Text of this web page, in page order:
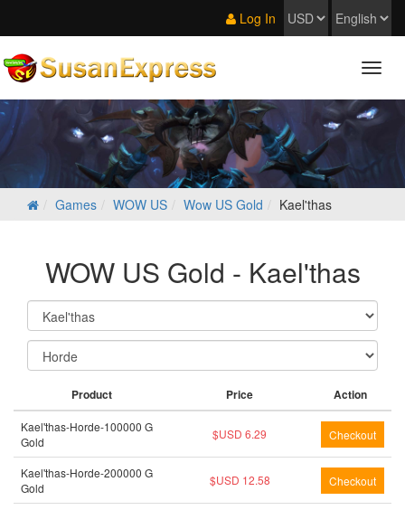
Log In
Games WOW US Wow US Gold Kael'thas
WOW US Gold - Kael'thas
Product Price Action
Kael'thas-Horde-100000 G
Gold
$USD 6.29
Kael'thas-Horde-200000 G
Gold
$USD 12.58